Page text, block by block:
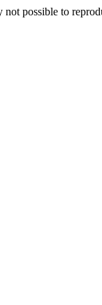
possible to